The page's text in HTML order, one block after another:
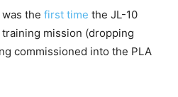
the first time the JL-10
mission (dropping
commissioned into the PLA